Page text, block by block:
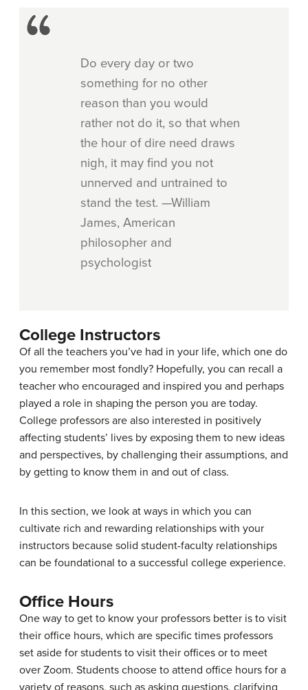
Do every day or two
something for no other
reason than you would
rather not do it, so that when
the hour of dire need draws
nigh, it may find you not
unnerved and untrained to
stand the test. —William
James, American
philosopher and
psychologist
College Instructors
Of all the teachers you’ve had in your life, which one do
you remember most fondly? Hopefully, you can recall a
teacher who encouraged and inspired you and perhaps
played a role in shaping the person you are today.
College professors are also interested in positively
affecting students’ lives by exposing them to new ideas
and perspectives, by challenging their assumptions, and
by getting to know them in and out of class.
In this section, we look at ways in which you can
cultivate rich and rewarding relationships with your
instructors because solid student-faculty relationships
can be foundational to a successful college experience.
Office Hours
One way to get to know your professors better is to visit
their office hours, which are specific times professors
set aside for students to visit their offices or to meet
over Zoom. Students choose to attend office hours for a
variety of reasons, such as asking questions, clarifying